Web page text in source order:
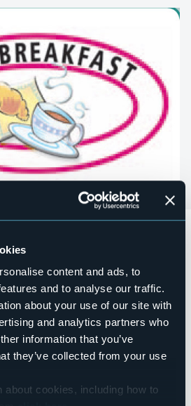
content and ads, to
and to analyse our traffic.
about your use of our site with
and analytics partners who
information that you’ve
they’ve collected from your use
about cookies, including how to